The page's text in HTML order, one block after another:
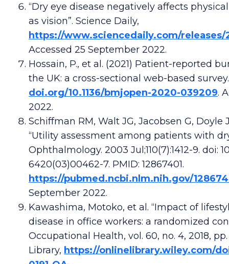
“Dry eye disease negatively affects
as vision”. Science Daily,
https://www.sciencedaily.com/releases/
Accessed 25 September 2022.
Hossain, P., et al. (2021) Patient-reported
the UK: a cross-sectional web-based
doi.org/10.1136/bmjopen-2020-039209.
2022.
Schiffman RM, Walt JG, Jacobsen G, Doyle
“Utility assessment among patients with
Ophthalmology. 2003 Jul;110(7):1412-9. doi:
6420(03)00462-7. PMID: 12867401.
https://pubmed.ncbi.nlm.nih.gov/
September 2022.
Kawashima, Motoko, et al. “Impact of
disease in office workers: a randomized
Occupational Health, vol. 60, no. 4, 2018,
Library, https://onlinelibrary.wiley.com/